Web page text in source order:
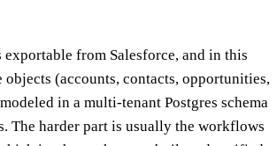
from Salesforce, and in this
(accounts, contacts, opportunities,
in a multi-tenant Postgres schema
The harder part is usually the workflows